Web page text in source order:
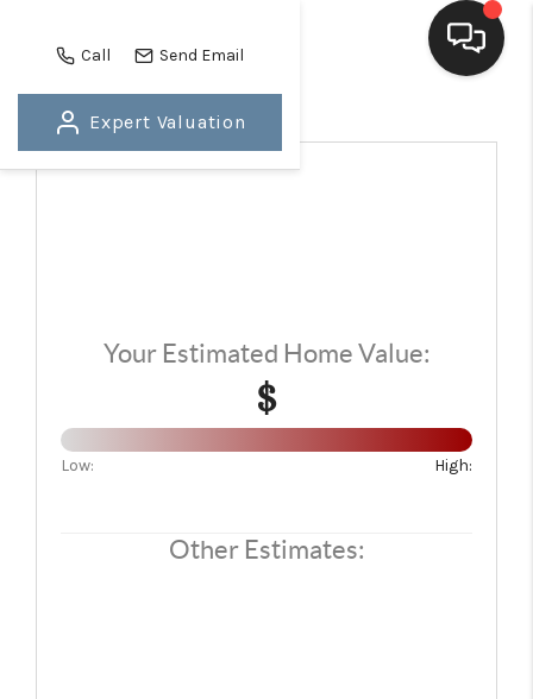
HOME
FINANCING
HOME VALUE
REVIEWS
Call Send Email
Expert Valuation
Your Estimated Home Value:
$
Low: High:
Other Estimates: